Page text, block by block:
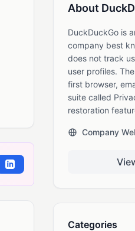
X
Share on LinkedIn
About
DuckDuckGo is
company best
does not track
user profiles.
first browser,
suite called
restoration
Company
Categories